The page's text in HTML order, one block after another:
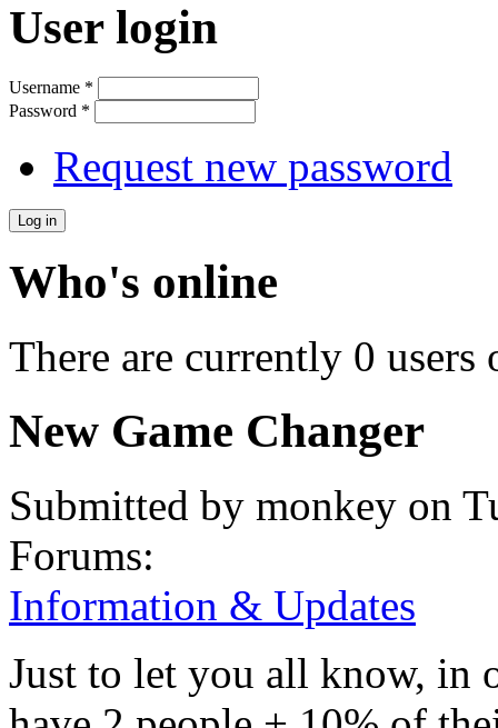
User login
Username *
Password *
Request new password
Who's online
There are currently 0 users
New Game Changer
Submitted by monkey on
Forums:
Information & Updates
Just to let you all know, in